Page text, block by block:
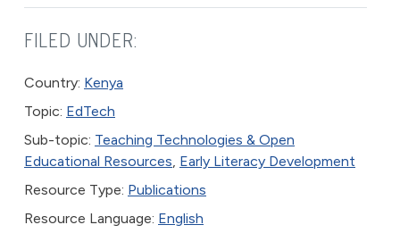
FILED UNDER:
Country: Kenya
Topic: EdTech
Sub-topic: Teaching Technologies & Open
Educational Resources, Early Literacy Development
Resource Type: Publications
Resource Language: English